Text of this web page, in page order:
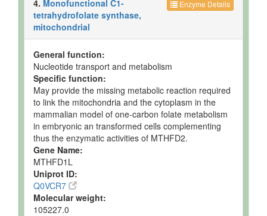
Enzyme Details
4. Monofunctional C1-
tetrahydrofolate synthase,
mitochondrial
General function:
Nucleotide transport and metabolism
Specific function:
May provide the missing metabolic reaction required
to link the mitochondria and the cytoplasm in the
mammalian model of one-carbon folate metabolism
in embryonic an transformed cells complementing
thus the enzymatic activities of MTHFD2.
Gene Name:
MTHFD1L
Uniprot ID:
Q0VCR7
Molecular weight:
105227.0